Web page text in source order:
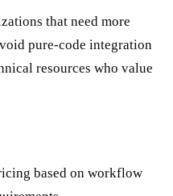
that need more
pure-code integration
resources who value
based on workflow